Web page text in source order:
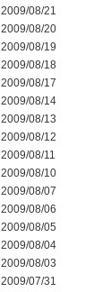
2009/08/21
2009/08/20
2009/08/19
2009/08/18
2009/08/17
2009/08/14
2009/08/13
2009/08/12
2009/08/11
2009/08/10
2009/08/07
2009/08/06
2009/08/05
2009/08/04
2009/08/03
2009/07/31